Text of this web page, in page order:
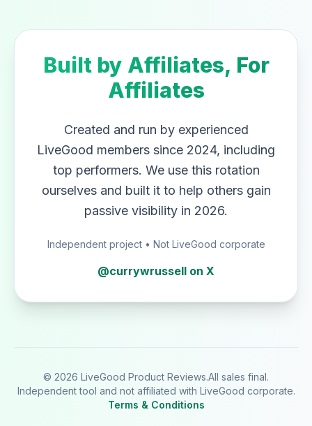
Built by Affiliates, For
Affiliates
Created and run by experienced
LiveGood members since 2024, including
top performers. We use this rotation
ourselves and built it to help others gain
passive visibility in 2026.
Independent project • Not LiveGood corporate
@currywrussell on X
© 2026 LiveGood Product Reviews.All sales final.
Independent tool and not affiliated with LiveGood corporate.
Terms & Conditions